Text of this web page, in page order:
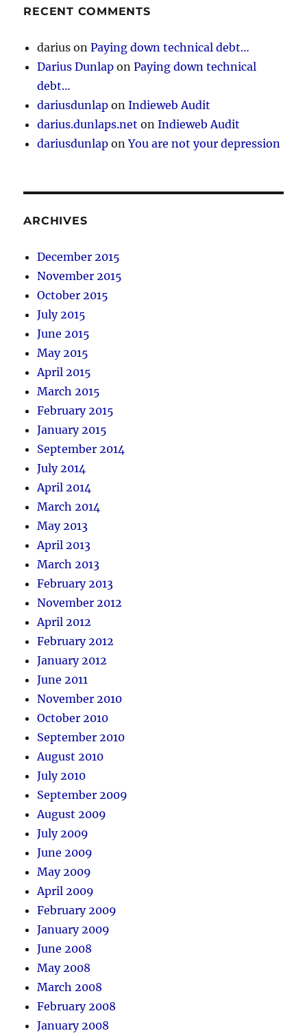
RECENT COMMENTS
darius onPaying down technical debt…
Darius Dunlap onPaying down technical
debt…
dariusdunlap onIndieweb Audit
darius.dunlaps.net onIndieweb Audit
dariusdunlap onYou are not your depression
ARCHIVES
December 2015
November 2015
October 2015
July 2015
June 2015
May 2015
April 2015
March 2015
February 2015
January 2015
September 2014
July 2014
April 2014
March 2014
May 2013
April 2013
March 2013
February 2013
November 2012
April 2012
February 2012
January 2012
June 2011
November 2010
October 2010
September 2010
August 2010
July 2010
September 2009
August 2009
July 2009
June 2009
May 2009
April 2009
February 2009
January 2009
June 2008
May 2008
March 2008
February 2008
January 2008